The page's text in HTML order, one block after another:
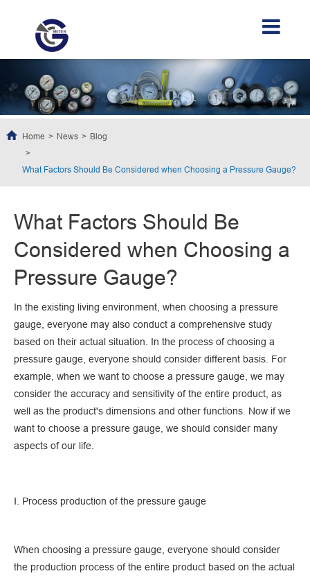
Home News Blog
What Factors Should Be Considered when Choosing a Pressure Gauge?
What Factors Should Be
Considered when Choosing a
Pressure Gauge?
In the existing living environment, when choosing a pressure
gauge, everyone may also conduct a comprehensive study
based on their actual situation. In the process of choosing a
pressure gauge, everyone should consider different basis. For
example, when we want to choose a pressure gauge, we may
consider the accuracy and sensitivity of the entire product, as
well as the product's dimensions and other functions. Now if we
want to choose a pressure gauge, we should consider many
aspects of our life.
Ⅰ. Process production of the pressure gauge
When choosing a pressure gauge, everyone should consider
the production process of the entire product based on the actual